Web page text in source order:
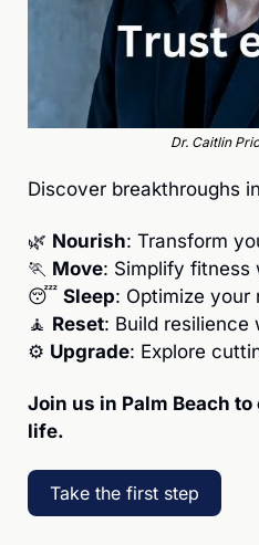
Dr. Caitlin
Discover breakthroughs
🌿 Nourish: Transform
🏃 Move: Simplify fitness
😴 Sleep: Optimize your
🧘 Reset: Build resilience
⚙️ Upgrade: Explore
Join us in Palm Beach
life.
Take the first step